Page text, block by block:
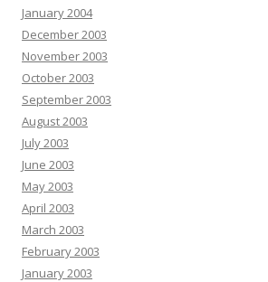
January 2004
December 2003
November 2003
October 2003
September 2003
August 2003
July 2003
June 2003
May 2003
April 2003
March 2003
February 2003
January 2003